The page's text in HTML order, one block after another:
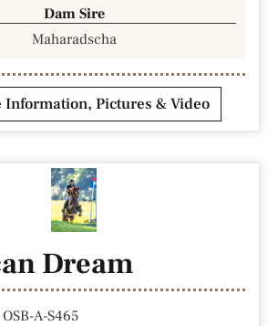
Dam Sire
Maharadscha
Information, Pictures & Video
Dream
OSB-A-S465